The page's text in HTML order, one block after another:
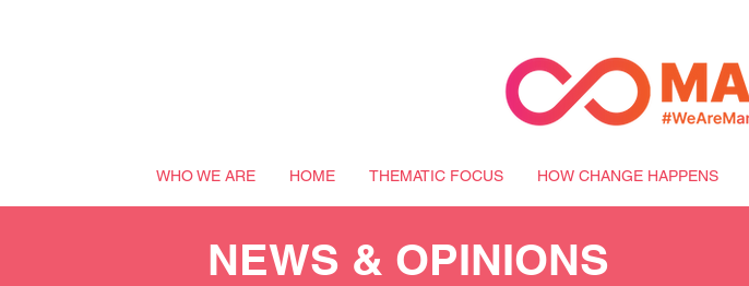
WHO WE ARE HOME THEMATIC FOCUS HOW CHANGE HAPPENS
NEWS & OPINIONS